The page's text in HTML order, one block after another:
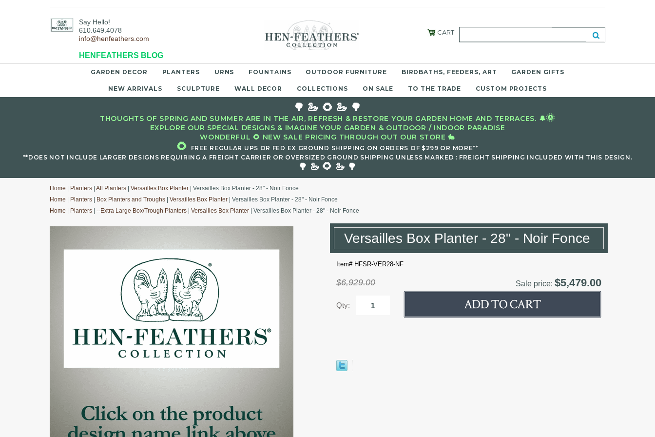
Say Hello!
610.649.4078
info@henfeathers.com
HENFEATHERS BLOG
CART
GARDEN DECOR PLANTERS URNS FOUNTAINS OUTDOOR FURNITURE BIRDBATHS, FEEDERS, ART GARDEN GIFTS
NEW ARRIVALS SCULPTURE WALL DECOR COLLECTIONS ON SALE TO THE TRADE CUSTOM PROJECTS
🌳 🦢 🌻 🦢 🌳
THOUGHTS OF SPRING AND SUMMER ARE IN THE AIR, REFRESH & RESTORE YOUR GARDEN HOME AND TERRACES. 🔔🌞
EXPLORE OUR SPECIAL DESIGNS & IMAGINE YOUR GARDEN & OUTDOOR / INDOOR PARADISE
WONDERFUL 🌻 NEW SALE PRICING THROUGH OUT OUR STORE 🐇
🌻
FREE REGULAR UPS OR FED EX GROUND SHIPPING ON ORDERS OF $299 OR MORE**
**DOES NOT INCLUDE LARGER DESIGNS REQUIRING A FREIGHT CARRIER OR OVERSIZED GROUND SHIPPING UNLESS MARKED : FREIGHT SHIPPING INCLUDED WITH THIS DESIGN.
🌳 🦢 🌻 🦢 🌳
Home Planters All Planters Versailles Box Planter | Versailles Box Planter - 28" - Noir Fonce
Home
Planters Box Planters and Troughs Versailles Box Planter | Versailles Box Planter - 28" - Noir Fonce
Home
Planters --Extra Large Box/Trough Planters Versailles Box Planter | Versailles Box Planter - 28" - Noir Fonce
Versailles Box Planter - 28" - Noir Fonce
Item# HFSR-VER28-NF
$6,929.00 Sale price:$5,479.00
Qty: